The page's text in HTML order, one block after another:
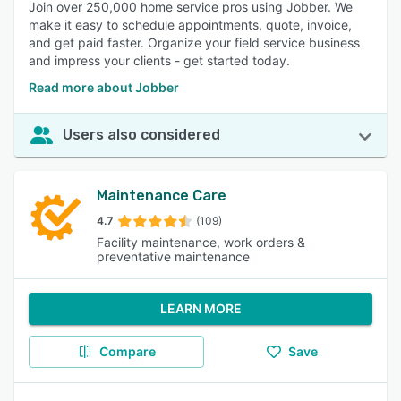
Join over 250,000 home service pros using Jobber. We
make it easy to schedule appointments, quote, invoice,
and get paid faster. Organize your field service business
and impress your clients - get started today.
Read more about Jobber
Users also considered
Maintenance Care
4.7 (109)
Facility maintenance, work orders &
preventative maintenance
LEARN MORE
Compare Save